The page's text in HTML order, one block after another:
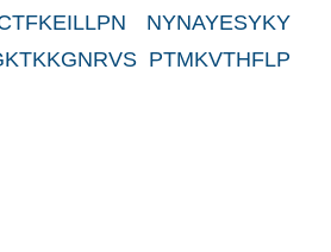
NYNAYESYKY
PTMKVTHFLP